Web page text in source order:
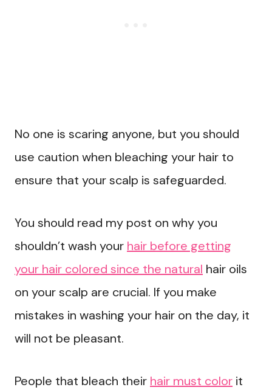
No one is scaring anyone, but you should
use caution when bleaching your hair to
ensure that your scalp is safeguarded.
You should read my post on why you
shouldn’t wash your hair before getting
your hair colored since the natural hair oils
on your scalp are crucial. If you make
mistakes in washing your hair on the day, it
will not be pleasant.
People that bleach their hair must color it